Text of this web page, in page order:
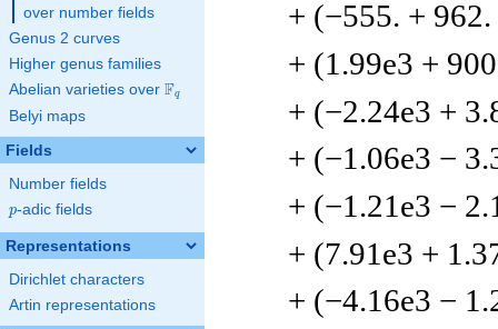
over number fields
Genus 2 curves
Higher genus families
Abelian varieties over \F_{q}
Fq
Belyi maps
Fields
Number fields
p
p-adic fields
Representations
Dirichlet characters
Artin representations
+ (−555. + 962.
+ (1.99e3 +
+ (−2.24e3 +
+ (−1.06e3 −
+ (−1.21e3 −
+ (7.91e3 +
+ (−4.16e3 −